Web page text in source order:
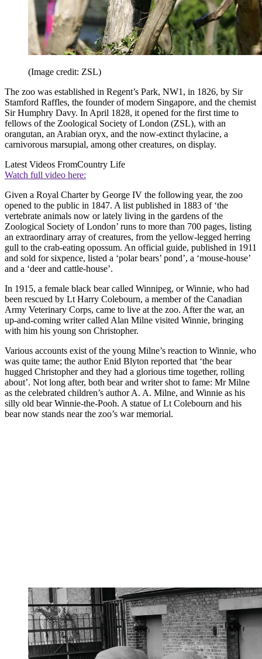
(Image credit: ZSL)
The zoo was established in Regent’s Park, NW1, in 1826, by Sir
Stamford Raffles, the founder of modern Singapore, and the chemist
Sir Humphry Davy. In April 1828, it opened for the first time to
fellows of the Zoological Society of London (ZSL), with an
orangutan, an Arabian oryx, and the now-extinct thylacine, a
carnivorous marsupial, among other creatures, on display.
Latest Videos FromCountry Life
Watch full video here:
Given a Royal Charter by George IV the following year, the zoo
opened to the public in 1847. A list published in 1883 of ‘the
vertebrate animals now or lately living in the gardens of the
Zoological Society of London’ runs to more than 700 pages, listing
an extraordinary array of creatures, from the yellow-legged herring
gull to the crab-eating opossum. An official guide, published in 1911
and sold for sixpence, listed a ‘polar bears’ pond’, a ‘mouse-house’
and a ‘deer and cattle-house’.
In 1915, a female black bear called Winnipeg, or Winnie, who had
been rescued by Lt Harry Colebourn, a member of the Canadian
Army Veterinary Corps, came to live at the zoo. After the war, an
up-and-coming writer called Alan Milne visited Winnie, bringing
with him his young son Christopher.
Various accounts exist of the young Milne’s reaction to Winnie, who
was quite tame; the author Enid Blyton reported that ‘the bear
hugged Christopher and they had a glorious time together, rolling
about’. Not long after, both bear and writer shot to fame: Mr Milne
as the celebrated children’s author A. A. Milne, and Winnie as his
silly old bear Winnie-the-Pooh. A statue of Lt Colebourn and his
bear now stands near the zoo’s war memorial.